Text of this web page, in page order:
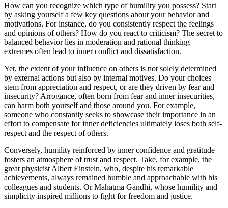
How can you recognize which type of humility you possess? Start
by asking yourself a few key questions about your behavior and
motivations. For instance, do you consistently respect the feelings
and opinions of others? How do you react to criticism? The secret to
balanced behavior lies in moderation and rational thinking—
extremes often lead to inner conflict and dissatisfaction.
Yet, the extent of your influence on others is not solely determined
by external actions but also by internal motives. Do your choices
stem from appreciation and respect, or are they driven by fear and
insecurity? Arrogance, often born from fear and inner insecurities,
can harm both yourself and those around you. For example,
someone who constantly seeks to showcase their importance in an
effort to compensate for inner deficiencies ultimately loses both self-
respect and the respect of others.
Conversely, humility reinforced by inner confidence and gratitude
fosters an atmosphere of trust and respect. Take, for example, the
great physicist Albert Einstein, who, despite his remarkable
achievements, always remained humble and approachable with his
colleagues and students. Or Mahatma Gandhi, whose humility and
simplicity inspired millions to fight for freedom and justice.